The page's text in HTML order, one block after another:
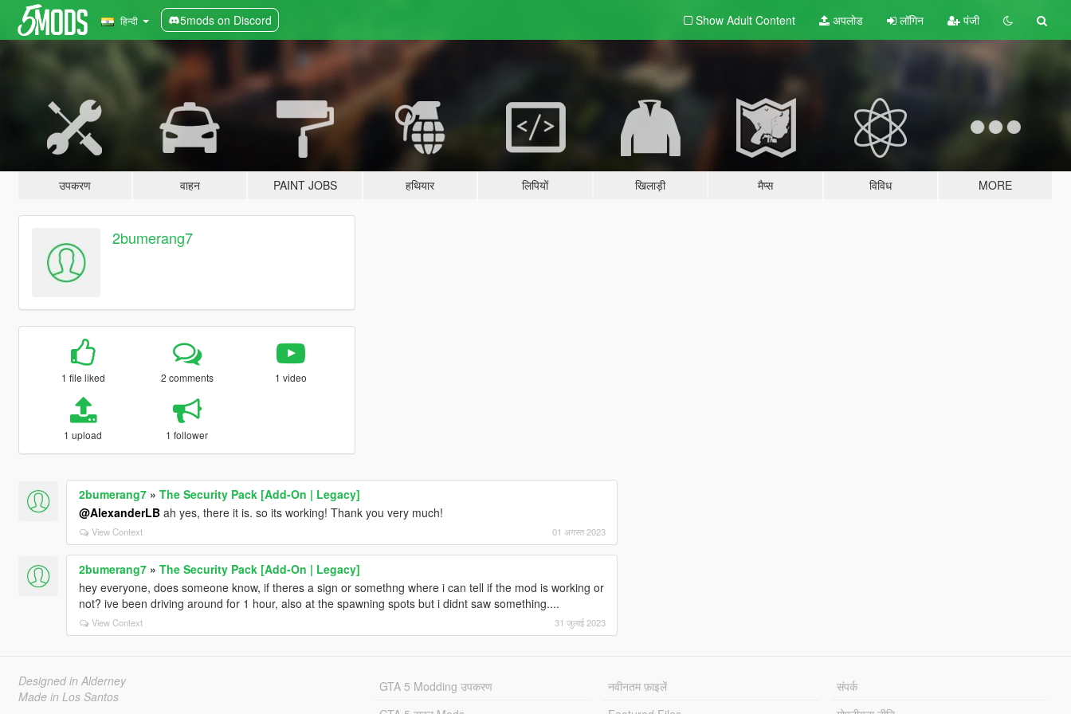
हिन्दी 5mods on Discord Show Adult Content अपलोड लॉगिन पंजी
उपकरण वाहन PAINT JOBS हथियार लिपियों खिलाड़ी मैप्स विविध MORE
2bumerang7
1 file liked 2 comments 1 video
1 upload 1 follower
2bumerang7» The Security Pack [Add-On | Legacy]
@AlexanderLBah yes, there it is. so its working! Thank you very much!
View Context 01 अगस्त 2023
2bumerang7» The Security Pack [Add-On | Legacy]
hey everyone, does someone know, if theres a sign or somethng where i can tell if the mod is working or
not? ive been driving around for 1 hour, also at the spawning spots but i didnt saw something....
View Context 31 जुलाई 2023
Designed in Alderney
Made in Los Santos
GTA 5 Modding उपकरण
नवीनतम फ़ाइलें
संपर्क